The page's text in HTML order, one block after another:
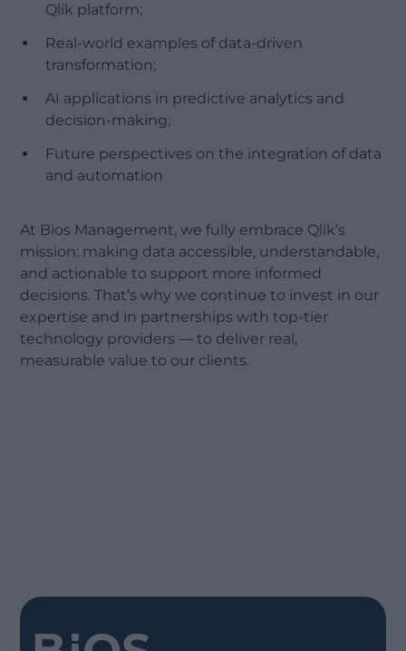
Qlik platform;
Real-world examples of data-driven
transformation;
AI applications in predictive analytics and
decision-making;
Future perspectives on the integration of data
and automation
At Bios Management, we fully embrace Qlik’s
mission: making data accessible, understandable,
and actionable to support more informed
decisions. That’s why we continue to invest in our
expertise and in partnerships with top-tier
technology providers — to deliver real,
measurable value to our clients.